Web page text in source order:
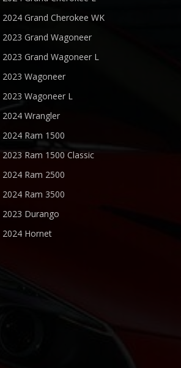
2024 Grand Cherokee WK
2023 Grand Wagoneer
2023 Grand Wagoneer L
2023 Wagoneer
2023 Wagoneer L
2024 Wrangler
2024 Ram 1500
2023 Ram 1500 Classic
2024 Ram 2500
2024 Ram 3500
2023 Durango
2024 Hornet